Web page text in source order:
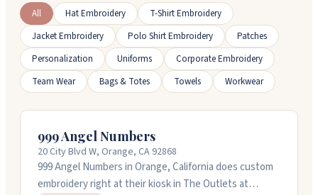
All Hat Embroidery
T-Shirt Embroidery
Jacket Embroidery
Polo Shirt Embroidery
Patches
Personalization
Uniforms
Corporate Embroidery
Team Wear
Bags & Totes Towels Workwear
999 Angel Numbers
20 City Blvd W, Orange, CA 92868
999 Angel Numbers in Orange, California does custom
embroidery right at their kiosk in The Outlets at